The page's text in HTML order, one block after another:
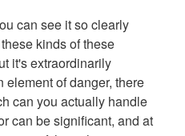
can see it so clearly
kinds of these
it's extraordinarily
element of danger, there
can you actually handle
can be significant, and at